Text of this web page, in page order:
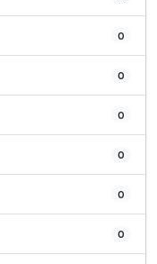
0
0
0
0
0
0